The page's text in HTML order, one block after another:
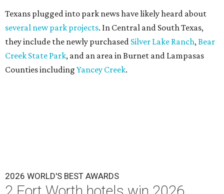
Texans plugged into park news have likely heard about
several new park projects. In Central and South Texas,
they include the newly purchased Silver Lake Ranch,Bear
Creek State Park, and an area in Burnet and Lampasas
Counties including Yancey Creek.
2026 WORLD'S BEST AWARDS